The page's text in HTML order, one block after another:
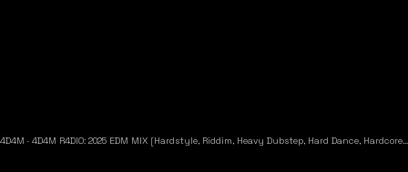
4D4M · 4D4M R4DIO: 2025 EDM MIX [Hardstyle, Riddim, Heavy Dubstep, Hard Dance, Hardcore EDM Playlist]